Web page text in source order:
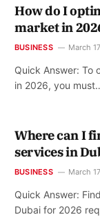
How do I
market in
BUSINESS March
Quick Answer: To
in 2026, you
Where can I
services in
BUSINESS March
Quick Answer:
Dubai for 2026